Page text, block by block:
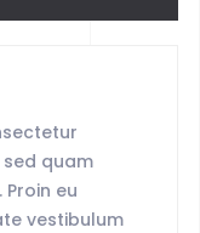
sed quam
eu
vestibulum